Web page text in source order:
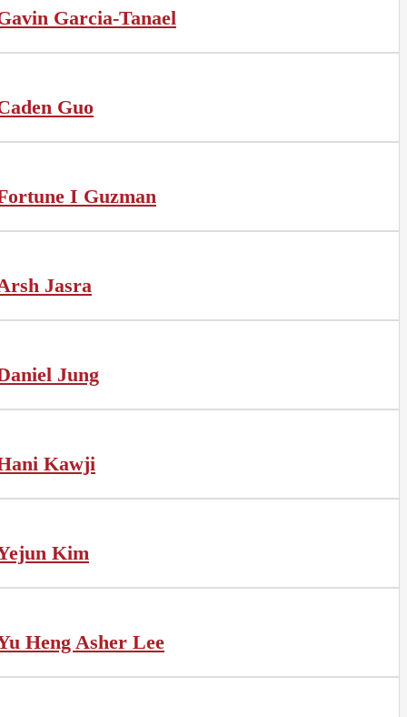
Garcia-Tanael
Guo
I Guzman
Jasra
Jung
Kawji
Kim
Heng Asher Lee